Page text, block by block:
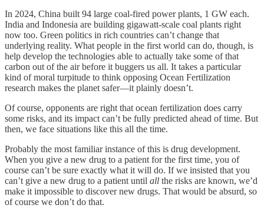
In 2024, China built 94 large coal-fired power plants, 1 GW each.
India and Indonesia are building gigawatt-scale coal plants right
now too. Green politics in rich countries can’t change that
underlying reality. What people in the first world can do, though, is
help develop the technologies able to actually take some of that
carbon out of the air before it buggers us all. It takes a particular
kind of moral turpitude to think opposing Ocean Fertilization
research makes the planet safer—it plainly doesn’t.
Of course, opponents are right that ocean fertilization does carry
some risks, and its impact can’t be fully predicted ahead of time. But
then, we face situations like this all the time.
Probably the most familiar instance of this is drug development.
When you give a new drug to a patient for the first time, you of
course can’t be sure exactly what it will do. If we insisted that you
can’t give a new drug to a patient until all the risks are known, we’d
make it impossible to discover new drugs. That would be absurd, so
of course we don’t do that.